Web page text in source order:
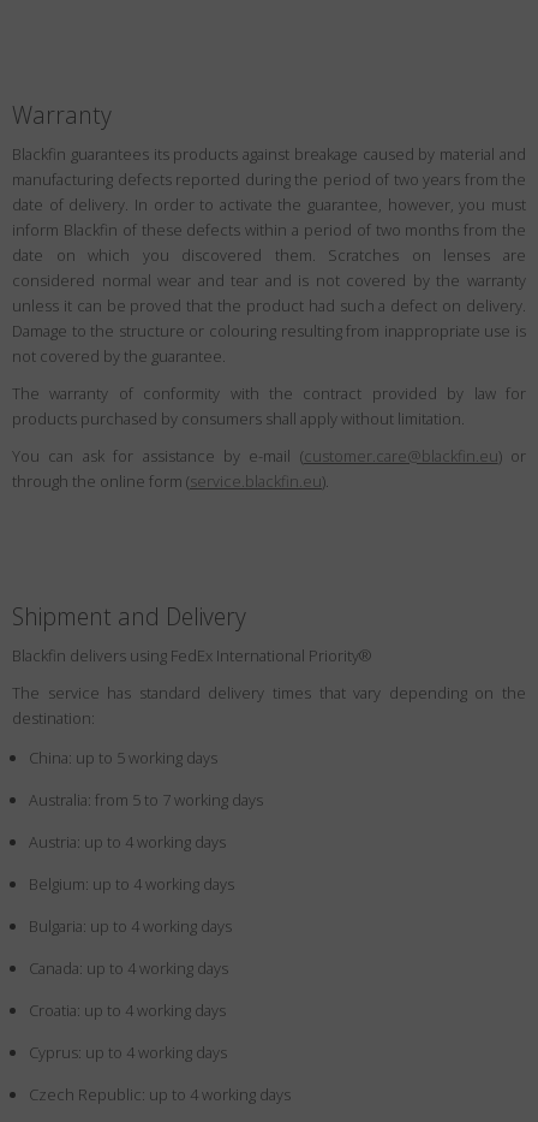
Warranty
Blackfin guarantees its products against breakage caused by material and
manufacturing defects reported during the period of two years from the
date of delivery. In order to activate the guarantee, however, you must
inform Blackfin of these defects within a period of two months from the
date on which you discovered them. Scratches on lenses are
considered normal wear and tear and is not covered by the warranty
unless it can be proved that the product had such a defect on delivery.
Damage to the structure or colouring resulting from inappropriate use is
not covered by the guarantee.
The warranty of conformity with the contract provided by law for
products purchased by consumers shall apply without limitation.
You can ask for assistance by e-mail (customer.care@blackfin.eu) or
through the online form (service.blackfin.eu).
Shipment and Delivery
Blackfin delivers using FedEx International Priority®
The service has standard delivery times that vary depending on the
destination:
China: up to 5 working days
Australia: from 5 to 7 working days
Austria: up to 4 working days
Belgium: up to 4 working days
Bulgaria: up to 4 working days
Canada: up to 4 working days
Croatia: up to 4 working days
Cyprus: up to 4 working days
Czech Republic: up to 4 working days